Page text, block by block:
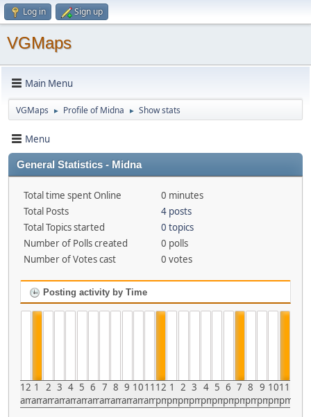
Log in Sign up
VGMaps
Main Menu
VGMaps ► Profile of Midna ► Show stats
Menu
General Statistics - Midna
Total time spent Online
0 minutes
Total Posts
4 posts
Total Topics started
0 topics
Number of Polls created
0 polls
Number of Votes cast
0 votes
Posting activity by Time
12
am
1
am
2
am
3
am
4
am
5
am
6
am
7
am
8
am
9
am
10
am
11
am
12
pm
1
pm
2
pm
3
pm
4
pm
5
pm
6
pm
7
pm
8
pm
9
pm
10
pm
11
pm